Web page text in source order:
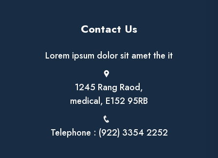
Contact Us
Lorem ipsum dolor sit amet the it
1245 Rang Raod,
medical, E152 95RB
Telephone : (922) 3354 2252